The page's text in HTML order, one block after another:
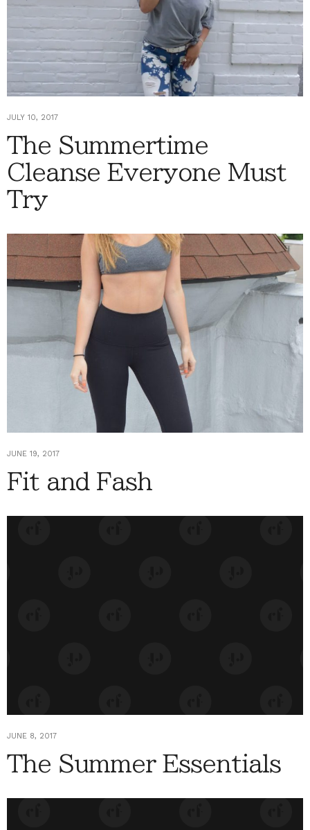
JULY 10, 2017
The Summertime
Cleanse Everyone Must
Try
JUNE 19, 2017
Fit and Fash
JUNE 8, 2017
The Summer Essentials